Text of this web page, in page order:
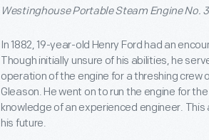
Westinghouse Portable Steam Engine No.
In 1882, 19-year-old Henry Ford had an
Though initially unsure of his abilities, he
operation of the engine for a threshing crew
Gleason. He went on to run the engine for
knowledge of an experienced engineer.
his future.